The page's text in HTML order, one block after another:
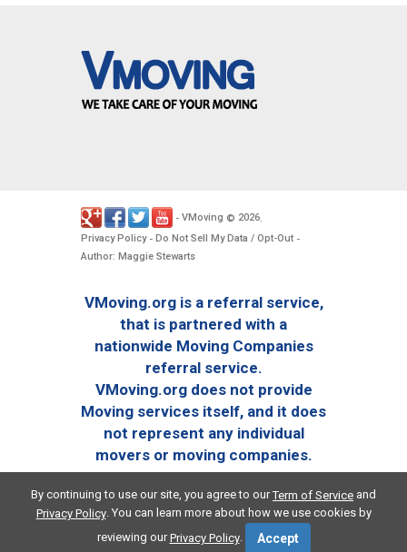
- VMoving © 2026.
Privacy Policy- Do Not Sell My Data / Opt-Out -
Author: Maggie Stewarts
VMoving.org is a referral service,
that is partnered with a
nationwide Moving Companies
referral service.
VMoving.org does not provide
Moving services itself, and it does
not represent any individual
movers or moving companies.
By continuing to use our site, you agree to ourTerm of Service and
Privacy Policy. You can learn more about how we use cookies by
reviewing ourPrivacy Policy. Accept